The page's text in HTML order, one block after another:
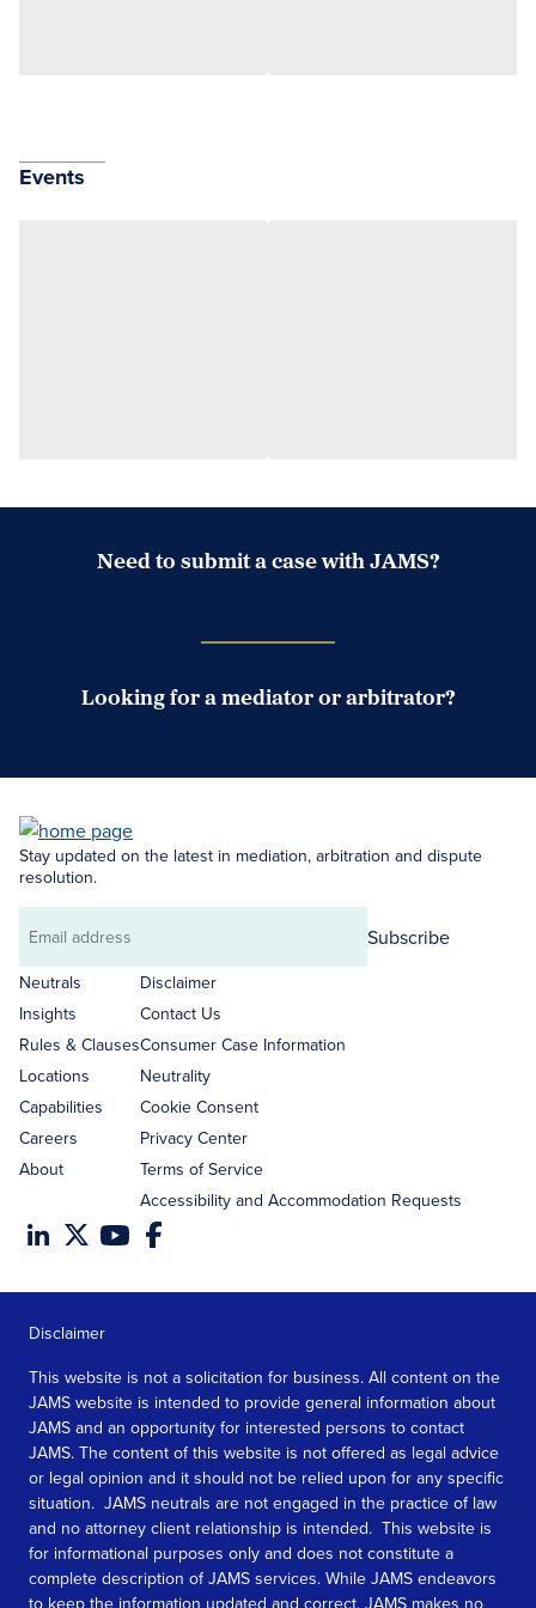
Events
Need to submit a case with JAMS?
Looking for a mediator or arbitrator?
Stay updated on the latest in mediation, arbitration and dispute
resolution.
Email
address
Subscribe
Neutrals
Insights
Rules & Clauses
Locations
Capabilities
Careers
About
Disclaimer
Contact Us
Consumer Case Information
Neutrality
Cookie Consent
Privacy Center
Terms of Service
Accessibility and Accommodation Requests
Disclaimer
This website is not a solicitation for business. All content on the
JAMS website is intended to provide general information about
JAMS and an opportunity for interested persons to contact
JAMS. The content of this website is not offered as legal advice
or legal opinion and it should not be relied upon for any specific
situation. JAMS neutrals are not engaged in the practice of law
and no attorney client relationship is intended. This website is
for informational purposes only and does not constitute a
complete description of JAMS services. While JAMS endeavors
to keep the information updated and correct, JAMS makes no